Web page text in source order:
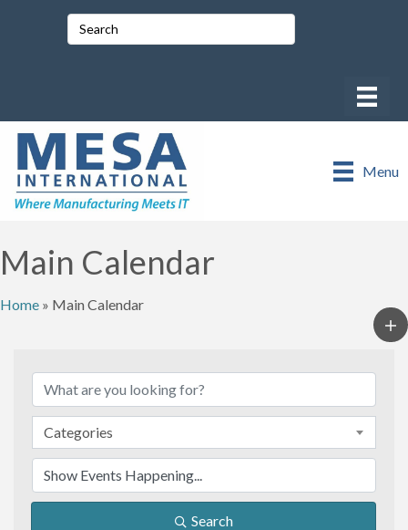
Menu
Main Calendar
Home » Main Calendar
Categories
Search